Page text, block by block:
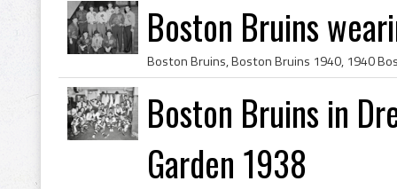
Boston Bruins
Boston Bruins in
Garden 1938